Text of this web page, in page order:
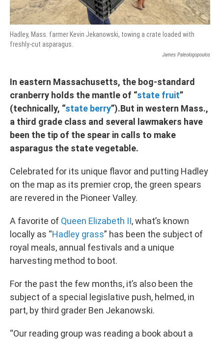
Hadley, Mass. farmer Kevin Jekanowski, towing a crate loaded with
freshly-cut asparagus.
James Paleologopoulos
In eastern Massachusetts, the bog-standard
cranberry holds the mantle of “state fruit”
(technically, “state berry”).But in western Mass.,
a third grade class and several lawmakers have
been the tip of the spear in calls to make
asparagus the state vegetable.
Celebrated for its unique flavor and putting Hadley
on the map as its premier crop, the green spears
are revered in the Pioneer Valley.
A favorite of Queen Elizabeth II, what’s known
locally as “Hadley grass” has been the subject of
royal meals, annual festivals and a unique
harvesting method to boot.
For the past the few months, it’s also been the
subject of a special legislative push, helmed, in
part, by third grader Ben Jekanowski.
“Our reading group was reading a book about a